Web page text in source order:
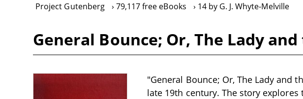
Project Gutenberg 79,117 free eBooks 14 by G. J. Whyte-Melville
General Bounce; Or, The Lady
"General Bounce; Or, The Lady and
late 19th century. The story